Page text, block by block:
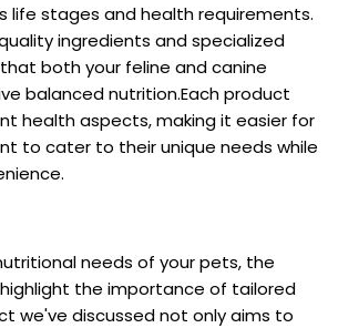
life stages and health requirements.
ingredients ⁢and specialized
both your feline and canine
balanced nutrition.Each product⁤
health aspects, making it easier for
to cater to their unique needs‍ while
needs of your pets, the
the⁣ importance of tailored
⁤we've discussed‍ not only aims to